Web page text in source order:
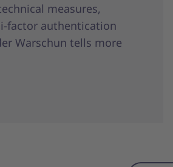
measures,
factor authentication
Warschun tells more